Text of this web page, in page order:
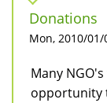
Donations
Mon, 2010/01/
Many
opportunity